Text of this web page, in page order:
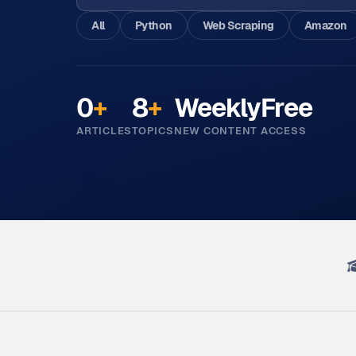
All Python Web Scraping Amazon
0+
ARTICLES
8+
TOPICS
Weekly
NEW CONTENT
Free
ACCESS